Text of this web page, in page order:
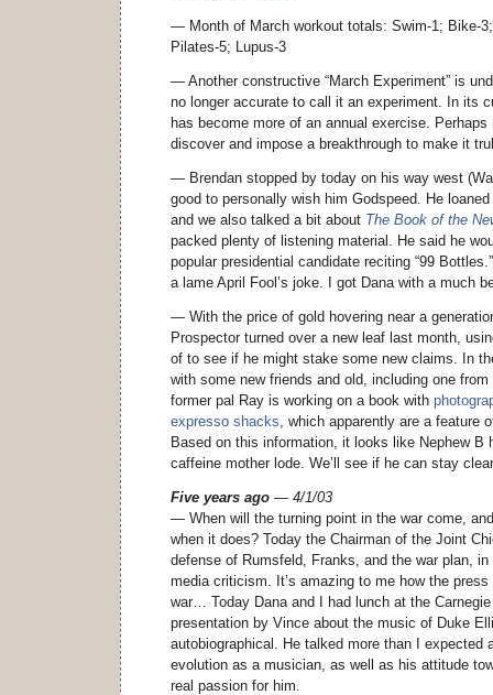
— Month of March workout totals: Swim-1; Bike-
Pilates-5; Lupus-3
— Another constructive “March Experiment” is
no longer accurate to call it an experiment. In its
has become more of an annual exercise.
discover and impose a breakthrough to make it
— Brendan stopped by today on his way west
good to personally wish him Godspeed. He
and we also talked a bit about The Book of the
packed plenty of listening material. He said he
popular presidential candidate reciting “99
a lame April Fool’s joke. I got Dana with a much
— With the price of gold hovering near a
Prospector turned over a new leaf last month,
of to see if he might stake some new claims. In
with some new friends and old, including one
former pal Ray is working on a book with
expresso shacks, which apparently are a feature
Based on this information, it looks like Nephew B
caffeine mother lode. We’ll see if he can stay
Five years ago — 4/1/03
— When will the turning point in the war come,
when it does? Today the Chairman of the Joint
defense of Rumsfeld, Franks, and the war plan,
media criticism. It’s amazing to me how the
war… Today Dana and I had lunch at the
presentation by Vince about the music of Duke
autobiographical. He talked more than I expected
evolution as a musician, as well as his attitude
real passion for him.